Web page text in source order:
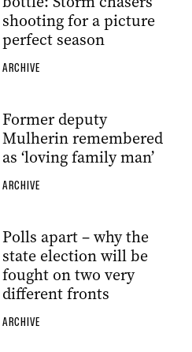
shooting for a picture
perfect season
ARCHIVE
Former deputy
Mulherin remembered
as ‘loving family man’
ARCHIVE
Polls apart – why the
state election will be
fought on two very
different fronts
ARCHIVE